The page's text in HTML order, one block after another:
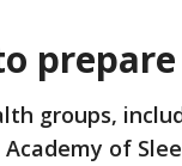
groups,
Academy of